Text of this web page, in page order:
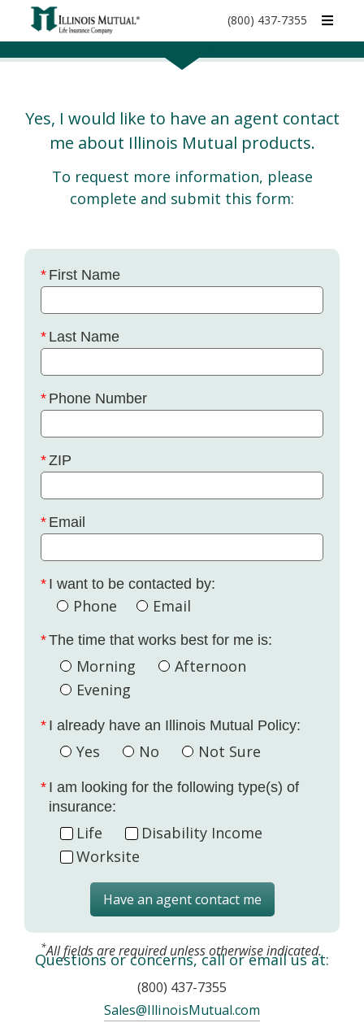
call
(800) 437-7355
Yes, I would like to have an agent contact
me about Illinois Mutual products.
To request more information, please
complete and submit this form:
First Name
Last Name
Phone Number
ZIP
Email
I want to be contacted by:
Phone Email
The time that works best for me is:
Morning
Afternoon
Evening
I already have an Illinois Mutual Policy:
Yes No Not Sure
I am looking for the following type(s) of
insurance:
Life
Disability Income
Worksite
Have an agent contact me
*All fields are required unless otherwise indicated.
Questions or concerns, call or email us at:
(800) 437-7355
Sales@IllinoisMutual.com